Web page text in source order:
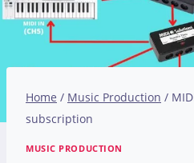
Home / Music Production /
subscription
MUSIC PRODUCTION